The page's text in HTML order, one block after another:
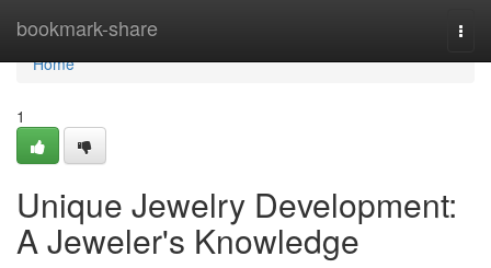
bookmark-share
Home
Home
1
Unique Jewelry Development:
A Jeweler's Knowledge